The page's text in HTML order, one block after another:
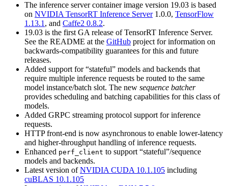
The inference server container image version 19.03 is based
on NVIDIA TensorRT Inference Server1.0.0, TensorFlow
1.13.1, and Caffe2 0.8.2.
19.03 is the first GA release of TensorRT Inference Server.
See the README at the GitHub project for information on
backwards-compatibility guarantees for this and future
releases.
Added support for “stateful” models and backends that
require multiple inference requests be routed to the same
model instance/batch slot. The new sequence batcher
provides scheduling and batching capabilities for this class of
models.
Added GRPC streaming protocol support for inference
requests.
HTTP front-end is now asynchronous to enable lower-latency
and higher-throughput handling of inference requests.
Enhanced perf_client to support “stateful”/sequence
models and backends.
Latest version ofNVIDIA CUDA 10.1.105 including
cuBLAS 10.1.105